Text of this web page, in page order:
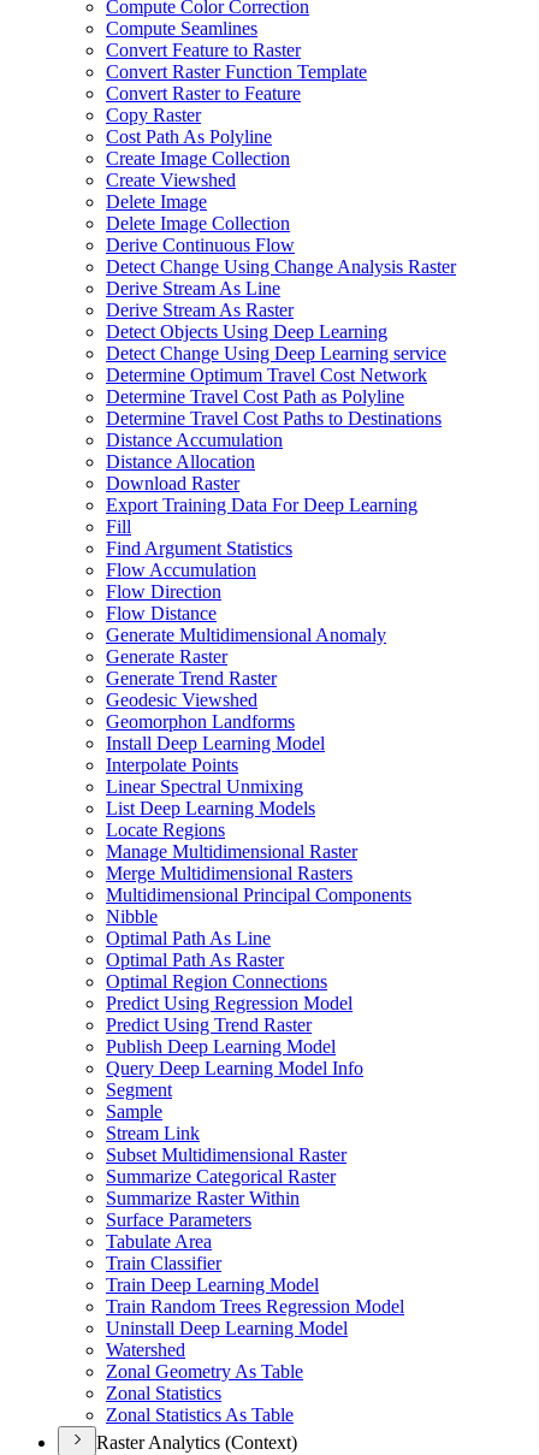
Compute Color Correction
Compute Seamlines
Convert Feature to Raster
Convert Raster Function Template
Convert Raster to Feature
Copy Raster
Cost Path As Polyline
Create Image Collection
Create Viewshed
Delete Image
Delete Image Collection
Derive Continuous Flow
Detect Change Using Change Analysis Raster
Derive Stream As Line
Derive Stream As Raster
Detect Objects Using Deep Learning
Detect Change Using Deep Learning service
Determine Optimum Travel Cost Network
Determine Travel Cost Path as Polyline
Determine Travel Cost Paths to Destinations
Distance Accumulation
Distance Allocation
Download Raster
Export Training Data For Deep Learning
Fill
Find Argument Statistics
Flow Accumulation
Flow Direction
Flow Distance
Generate Multidimensional Anomaly
Generate Raster
Generate Trend Raster
Geodesic Viewshed
Geomorphon Landforms
Install Deep Learning Model
Interpolate Points
Linear Spectral Unmixing
List Deep Learning Models
Locate Regions
Manage Multidimensional Raster
Merge Multidimensional Rasters
Multidimensional Principal Components
Nibble
Optimal Path As Line
Optimal Path As Raster
Optimal Region Connections
Predict Using Regression Model
Predict Using Trend Raster
Publish Deep Learning Model
Query Deep Learning Model Info
Segment
Sample
Stream Link
Subset Multidimensional Raster
Summarize Categorical Raster
Summarize Raster Within
Surface Parameters
Tabulate Area
Train Classifier
Train Deep Learning Model
Train Random Trees Regression Model
Uninstall Deep Learning Model
Watershed
Zonal Geometry As Table
Zonal Statistics
Zonal Statistics As Table
Raster Analytics (Context)